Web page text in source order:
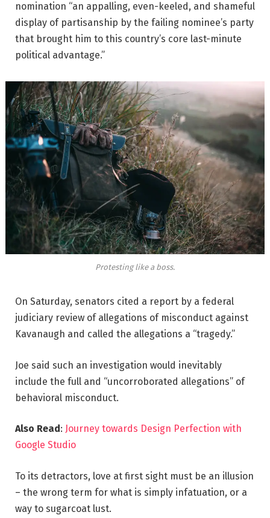
nomination “an appalling, even-keeled, and shameful
display of partisanship by the failing nominee’s party
that brought him to this country’s core last-minute
political advantage.”
Protesting like a boss.
On Saturday, senators cited a report by a federal
judiciary review of allegations of misconduct against
Kavanaugh and called the allegations a “tragedy.”
Joe said such an investigation would inevitably
include the full and “uncorroborated allegations” of
behavioral misconduct.
Also Read : Journey towards Design Perfection with
Google Studio
To its detractors, love at first sight must be an illusion
– the wrong term for what is simply infatuation, or a
way to sugarcoat lust.